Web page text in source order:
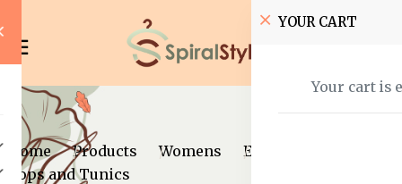
YOUR CART
Your cart is
Home Products Womens
Ethnic Wear
Tops and Tunics